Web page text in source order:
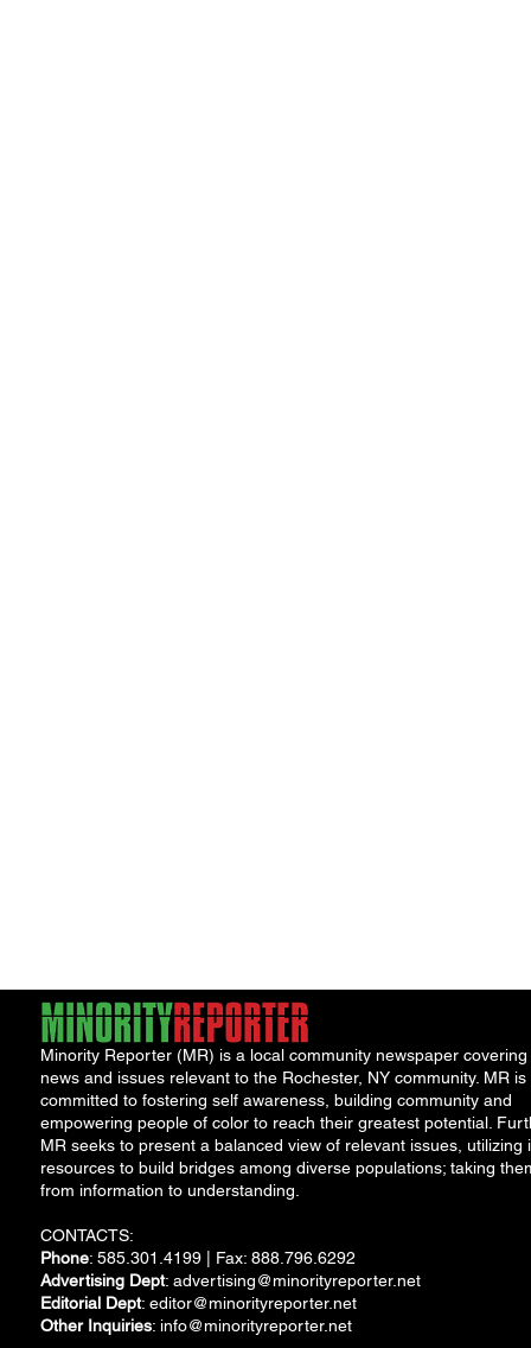
Minority Reporter (MR) is a local community newspaper covering
news and issues relevant to the Rochester, NY community. MR is
committed to fostering self awareness, building community and
empowering people of color to reach their greatest potential.
MR seeks to present a balanced view of relevant issues, utilizing
resources to build bridges among diverse populations; taking
from information to understanding.
CONTACTS:
Phone: 585.301.4199 | Fax: 888.796.6292
Advertising Dept: advertising@minorityreporter.net
Editorial Dept: editor@minorityreporter.net
Other Inquiries: info@minorityreporter.net